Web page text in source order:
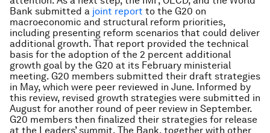
Bank submitted a joint report to the G20 on
macroeconomic and structural reform priorities,
including presenting reform scenarios that could deliver
additional growth. That report provided the technical
basis for the adoption of the 2 percent additional
growth goal by the G20 at its February ministerial
meeting. G20 members submitted their draft strategies
in May, which were peer reviewed in June. Informed by
this review, revised growth strategies were submitted in
August for another round of peer review in September.
G20 members then finalized their strategies for release
at the Leaders’ summit. The Bank, together with other